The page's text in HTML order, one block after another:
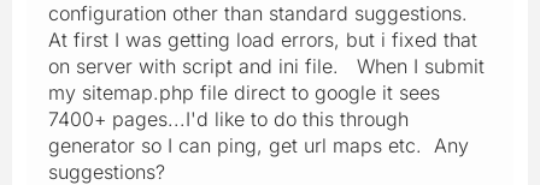
configuration other than standard suggestions.
At first I was getting load errors, but i fixed that
on server with script and ini file. When I submit
my sitemap.php file direct to google it sees
7400+ pages...I'd like to do this through
generator so I can ping, get url maps etc. Any
suggestions?